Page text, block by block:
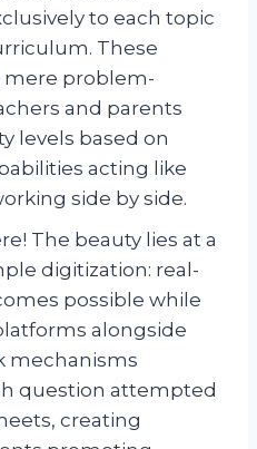
to each topic
These
mere problem-
and parents
levels based on
acting like
side by side.
The beauty lies at a
digitization: real-
possible while
alongside
mechanisms
question attempted
creating